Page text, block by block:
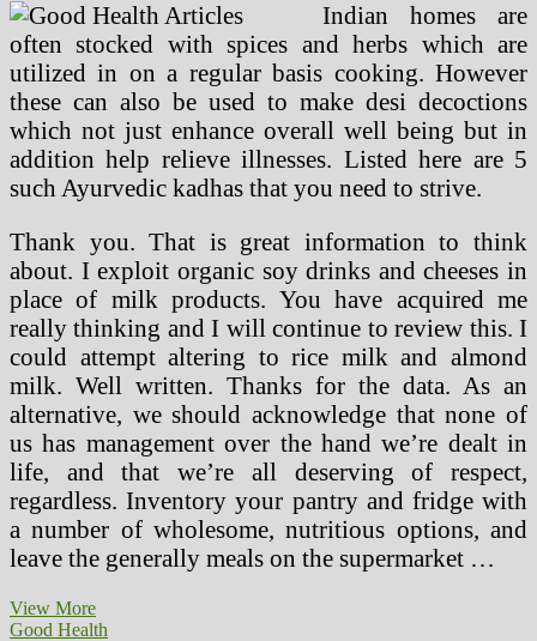
Indian homes are
often stocked with spices and herbs which are
utilized in on a regular basis cooking. However
these can also be used to make desi decoctions
which not just enhance overall well being but in
addition help relieve illnesses. Listed here are 5
such Ayurvedic kadhas that you need to strive.
Thank you. That is great information to think
about. I exploit organic soy drinks and cheeses in
place of milk products. You have acquired me
really thinking and I will continue to review this. I
could attempt altering to rice milk and almond
milk. Well written. Thanks for the data. As an
alternative, we should acknowledge that none of
us has management over the hand we’re dealt in
life, and that we’re all deserving of respect,
regardless. Inventory your pantry and fridge with
a number of wholesome, nutritious options, and
leave the generally meals on the supermarket …
View MoreDecide
Up
Good Health